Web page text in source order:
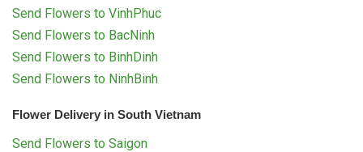
Send Flowers to VinhPhuc
Send Flowers to BacNinh
Send Flowers to BinhDinh
Send Flowers to NinhBinh
Flower Delivery in South Vietnam
Send Flowers to Saigon